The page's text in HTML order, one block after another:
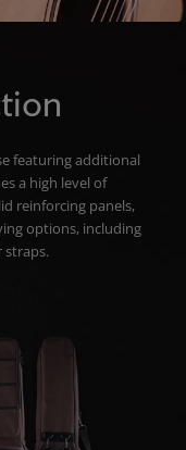
featuring additional
a high level of
reinforcing panels,
options, including
straps.